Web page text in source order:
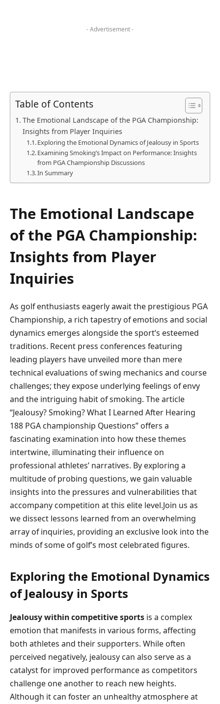
- Advertisement -
Table of Contents
The ⁣Emotional Landscape​ of the‍ PGA Championship:
Insights from Player Inquiries
Exploring the Emotional‌ Dynamics of Jealousy in Sports
Examining⁢ Smoking’s Impact⁤ on Performance:⁤ Insights
from PGA Championship Discussions
In Summary
The ⁣Emotional Landscape​
of the‍ PGA Championship:
Insights from Player
Inquiries
As golf enthusiasts eagerly await the ⁢prestigious‌ PGA
Championship, a rich tapestry of emotions​ and social
dynamics emerges alongside the sport’s esteemed⁢
traditions. Recent press conferences featuring
leading players have unveiled ​more than⁢ mere
technical evaluations of swing mechanics and course
challenges; ‍they expose underlying ​feelings of envy
and the intriguing habit of smoking. The article
“Jealousy? ⁢Smoking? What​ I Learned After Hearing
188⁢ PGA championship⁢ Questions” offers a
fascinating examination⁤ into how these themes
intertwine, illuminating ⁣their influence on
professional athletes’⁤ narratives. By exploring a
multitude ​of probing questions, we gain valuable
insights into the pressures and vulnerabilities that
accompany competition at this elite level.Join us as
⁣we dissect lessons learned from an overwhelming⁢
array⁢ of inquiries, providing an exclusive look into the
minds of some⁤ of golf’s most celebrated figures.
Exploring the Emotional‌ Dynamics
of Jealousy in Sports
Jealousy within competitive sports is⁢ a complex
emotion ⁣that manifests ⁣in various forms,‌ affecting
both athletes and their supporters. While often
perceived negatively, jealousy can also serve as a
catalyst for improved performance as competitors
challenge one​ another to reach new heights.
‍Although ‌it can foster an unhealthy atmosphere ‌at⁣